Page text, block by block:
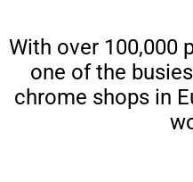
With over 100,000
one of the
chrome shops in